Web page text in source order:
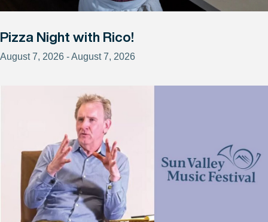
Pizza Night with Rico!
August 7, 2026 - August 7, 2026